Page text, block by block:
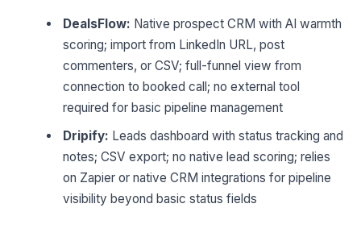
DealsFlow: Native prospect CRM with AI warmth
scoring; import from LinkedIn URL, post
commenters, or CSV; full-funnel view from
connection to booked call; no external tool
required for basic pipeline management
Dripify: Leads dashboard with status tracking and
notes; CSV export; no native lead scoring; relies
on Zapier or native CRM integrations for pipeline
visibility beyond basic status fields